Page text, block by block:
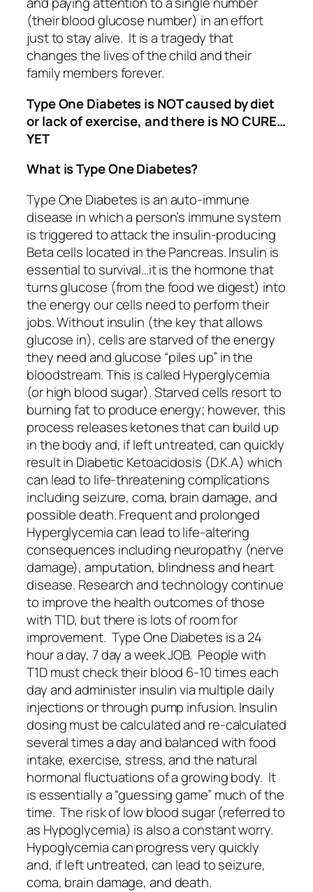
(their blood glucose number) in an effort
just to stay alive. It is a tragedy that
changes the lives of the child and their
family members forever.
Type One Diabetes is NOT caused by diet
or lack of exercise, and there is NO CURE…
YET
What is Type One Diabetes?
Type One Diabetes is an auto-immune
disease in which a person’s immune system
is triggered to attack the insulin-producing
Beta cells located in the Pancreas. Insulin is
essential to survival…it is the hormone that
turns glucose (from the food we digest) into
the energy our cells need to perform their
jobs. Without insulin (the key that allows
glucose in), cells are starved of the energy
they need and glucose “piles up” in the
bloodstream. This is called Hyperglycemia
(or high blood sugar). Starved cells resort to
burning fat to produce energy; however, this
process releases ketones that can build up
in the body and, if left untreated, can quickly
result in Diabetic Ketoacidosis (D.K.A) which
can lead to life-threatening complications
including seizure, coma, brain damage, and
possible death. Frequent and prolonged
Hyperglycemia can lead to life-altering
consequences including neuropathy (nerve
damage), amputation, blindness and heart
disease. Research and technology continue
to improve the health outcomes of those
with T1D, but there is lots of room for
improvement. Type One Diabetes is a 24
hour a day, 7 day a week JOB. People with
T1D must check their blood 6-10 times each
day and administer insulin via multiple daily
injections or through pump infusion. Insulin
dosing must be calculated and re-calculated
several times a day and balanced with food
intake, exercise, stress, and the natural
hormonal fluctuations of a growing body. It
is essentially a “guessing game” much of the
time. The risk of low blood sugar (referred to
as Hypoglycemia) is also a constant worry.
Hypoglycemia can progress very quickly
and, if left untreated, can lead to seizure,
coma, brain damage, and death.